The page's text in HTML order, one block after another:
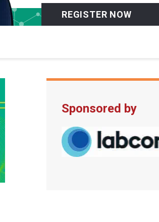
REGISTER NOW
Sponsored by